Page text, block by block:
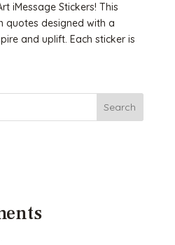
iMessage Stickers! This
quotes designed with a
and uplift. Each sticker is
Search